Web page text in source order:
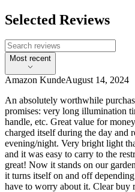
Selected Reviews
Most recent
Amazon KundeAugust 14, 2024
An absolutely worthwhile
promises: very long illumination
handle, etc. Great value for
charged itself during the day and
evening/night. Very bright light
and it was easy to carry to the
great! Now it stands on our
it turns itself on and off
have to worry about it. Clear buy